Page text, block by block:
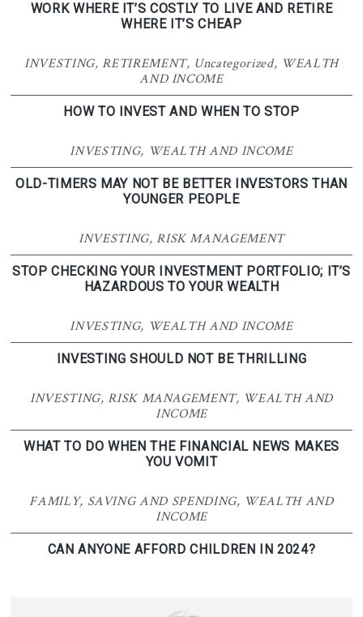
WORK WHERE IT’S COSTLY TO LIVE AND RETIRE
WHERE IT’S CHEAP
INVESTING,RETIREMENT, Uncategorized, WEALTH
AND INCOME
HOW TO INVEST AND WHEN TO STOP
INVESTING, WEALTH AND INCOME
OLD-TIMERS MAY NOT BE BETTER INVESTORS THAN
YOUNGER PEOPLE
INVESTING,RISK MANAGEMENT
STOP CHECKING YOUR INVESTMENT PORTFOLIO; IT’S
HAZARDOUS TO YOUR WEALTH
INVESTING, WEALTH AND INCOME
INVESTING SHOULD NOT BE THRILLING
INVESTING,RISK MANAGEMENT, WEALTH AND
INCOME
WHAT TO DO WHEN THE FINANCIAL NEWS MAKES
YOU VOMIT
FAMILY, SAVING AND SPENDING, WEALTH AND
INCOME
CAN ANYONE AFFORD CHILDREN IN 2024?